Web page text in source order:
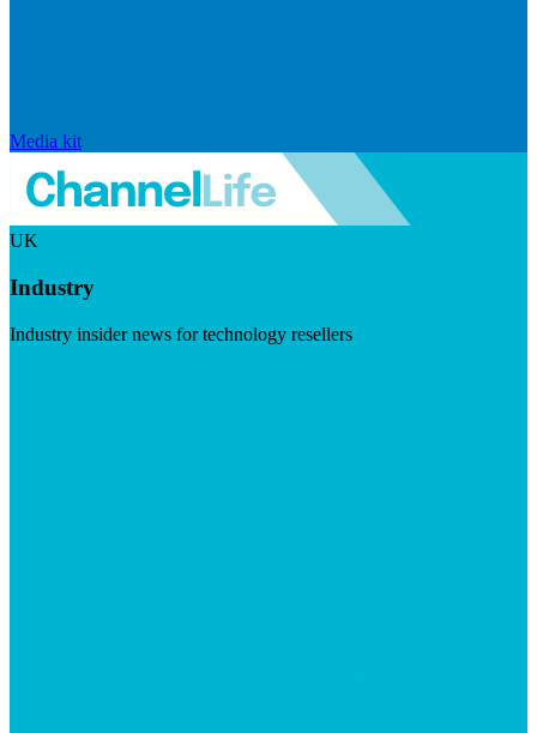
Media kit
UK
Industry
Industry insider news for technology resellers